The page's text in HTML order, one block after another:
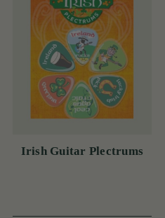
Irish Guitar Plectrums